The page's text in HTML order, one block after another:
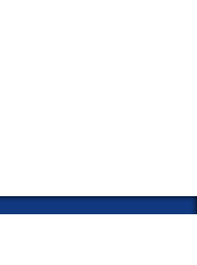
Incentive